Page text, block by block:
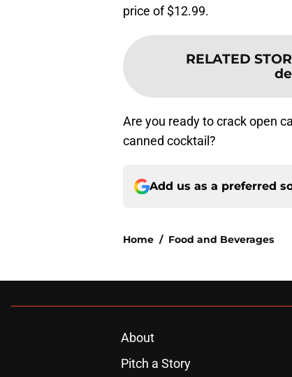
price of $12.99.
RELATED
Are you ready to crack open
canned cocktail?
Add us as a preferred
Home / Food and Beverages
About
Pitch a Story